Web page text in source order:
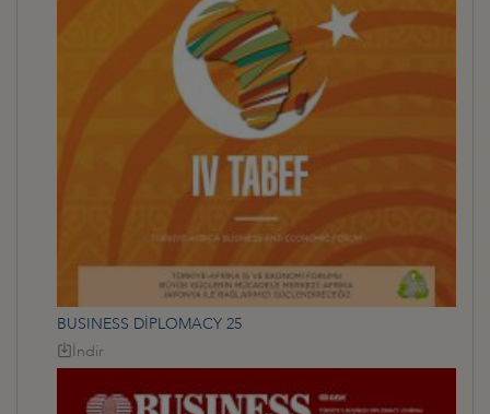
BUSINESS DİPLOMACY 25
İndir